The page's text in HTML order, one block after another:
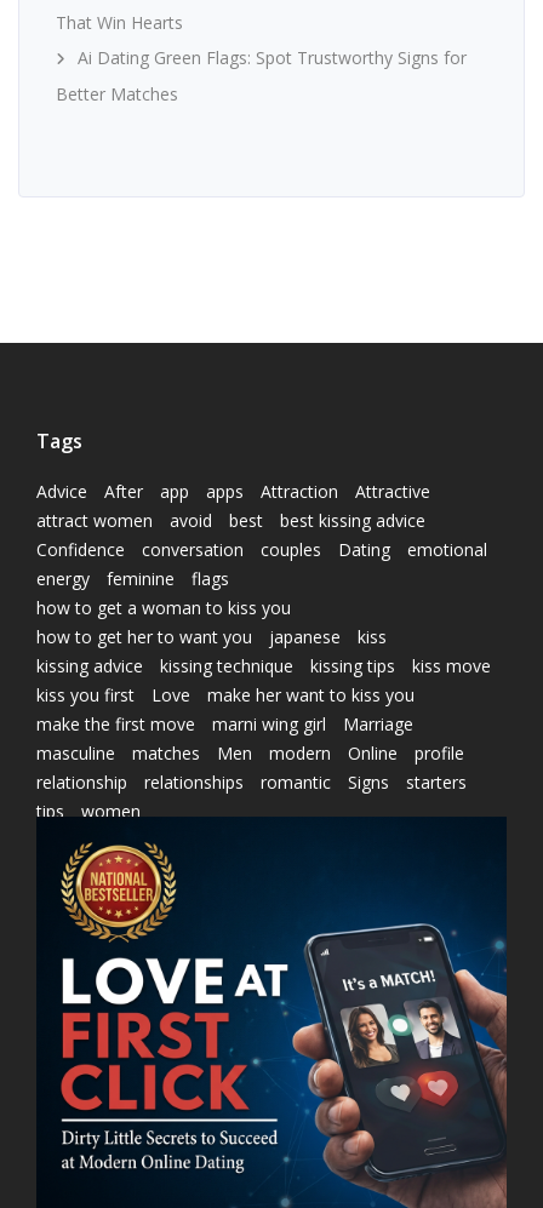
That Win Hearts
Ai Dating Green Flags: Spot Trustworthy Signs for
Better Matches
Tags
Advice After app apps Attraction
Attractive
attract women
avoid best
best kissing advice
Confidence
conversation couples Dating
emotional
energy
feminine
flags
how to get a woman to kiss you
how to get her to want you
japanese
kiss
kissing advice
kissing technique kissing tips
kiss move
kiss you first
Love
make her want to kiss you
make the first move
marni wing girl
Marriage
masculine
matches Men modern Online
profile
relationship
relationships romantic Signs
starters
tips
women